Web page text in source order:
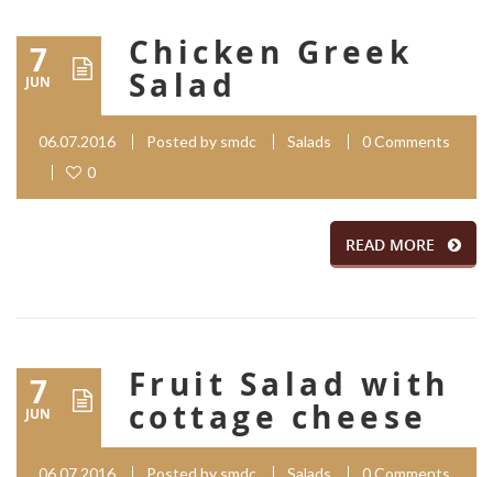
7
JUN
Chicken Greek
Salad
06.07.2016 Posted by smdc Salads
0 Comments
0
READ MORE
7
JUN
Fruit Salad with
cottage cheese
06.07.2016 Posted by smdc Salads
0 Comments